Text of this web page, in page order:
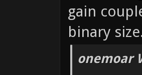
gain
binary
onemoar